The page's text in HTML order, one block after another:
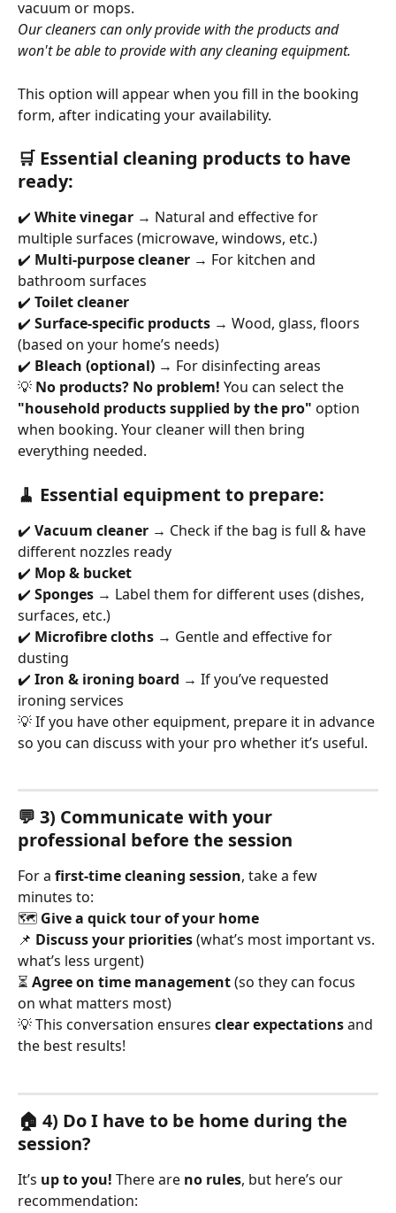
vacuum or mops.
Our cleaners can only provide with the products and
won't be able to provide with any cleaning equipment.
This option will appear when you fill in the booking
form, after indicating your availability.
🛒 Essential cleaning products to have
ready:
✔️ White vinegar → Natural and effective for
multiple surfaces (microwave, windows, etc.)
✔️ Multi-purpose cleaner → For kitchen and
bathroom surfaces
✔️ Toilet cleaner
✔️ Surface-specific products → Wood, glass, floors
(based on your home’s needs)
✔️ Bleach (optional) → For disinfecting areas
💡 No products? No problem! You can select the
"household products supplied by the pro" option
when booking. Your cleaner will then bring
everything needed.
🧹 Essential equipment to prepare:
✔️ Vacuum cleaner → Check if the bag is full & have
different nozzles ready
✔️ Mop & bucket
✔️ Sponges → Label them for different uses (dishes,
surfaces, etc.)
✔️ Microfibre cloths → Gentle and effective for
dusting
✔️ Iron & ironing board → If you’ve requested
ironing services
💡 If you have other equipment, prepare it in advance
so you can discuss with your pro whether it’s useful.
💬 3) Communicate with your
professional before the session
For a first-time cleaning session, take a few
minutes to:
🗺️ Give a quick tour of your home
📌 Discuss your priorities (what’s most important vs.
what’s less urgent)
⏳ Agree on time management (so they can focus
on what matters most)
💡 This conversation ensures clear expectations and
the best results!
🏠 4) Do I have to be home during the
session?
It’s up to you! There are no rules, but here’s our
recommendation: